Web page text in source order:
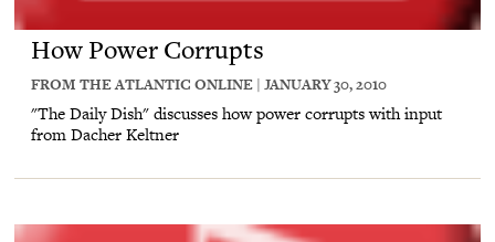
How Power Corrupts
FROM THE ATLANTIC ONLINE | JANUARY 30, 2010
"The Daily Dish" discusses how power corrupts with input
from Dacher Keltner